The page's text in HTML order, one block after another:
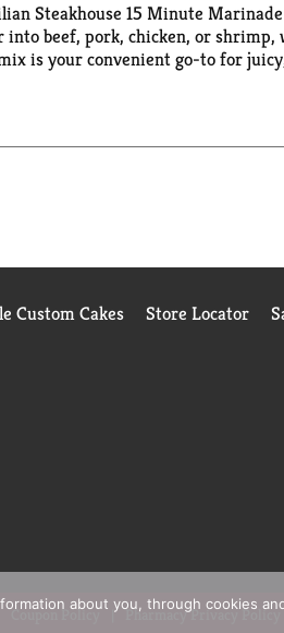
Steakhouse 15 Minute
beef, pork, chicken, or shrimp,
is your convenient go-to for
Refrigerate, and let marinate for
Custom Cakes Store Locator
Coupon Policy Pharmacy Privacy Policy
about you, through cookies